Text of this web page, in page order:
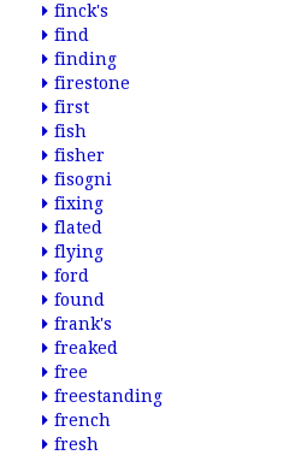
finck's
find
finding
firestone
first
fish
fisher
fisogni
fixing
flated
flying
ford
found
frank's
freaked
free
freestanding
french
fresh